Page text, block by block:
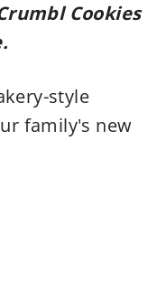
Cookies
style
family's new